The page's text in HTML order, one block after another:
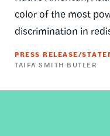
color of the most
discrimination in
PRESS RELEASE/
TAIFA SMITH BUTLER